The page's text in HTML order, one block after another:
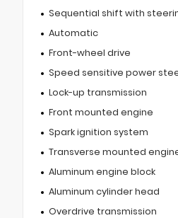
Sequential shift with
Automatic
Front-wheel drive
Speed sensitive power
Lock-up transmission
Front mounted engine
Spark ignition system
Transverse mounted
Aluminum engine block
Aluminum cylinder head
Overdrive transmission